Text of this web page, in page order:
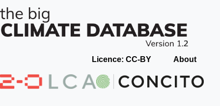
Licence: CC-BY About